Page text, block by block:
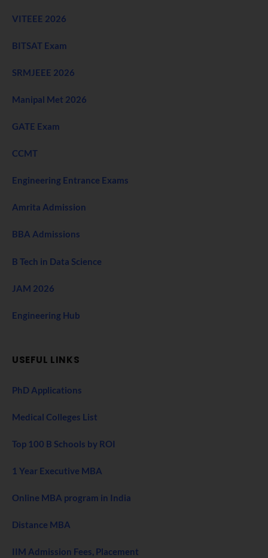
VITEEE 2026
BITSAT Exam
SRMJEEE 2026
Manipal Met 2026
GATE Exam
CCMT
Engineering Entrance Exams
Amrita Admission
BBA Admissions
B Tech in Data Science
JAM 2026
Engineering Hub
USEFUL LINKS
PhD Applications
Medical Colleges List
Top 100 B Schools by ROI
1 Year Executive MBA
Online MBA program in India
Distance MBA
IIM Admission Fees, Placement